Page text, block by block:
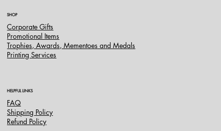
SHOP
Corporate Gifts
Promotional Items
Trophies, Awards, Mementoes and Medals
Printing Services
HELPFUL LINKS
FAQ
Shipping Policy
Refund Policy